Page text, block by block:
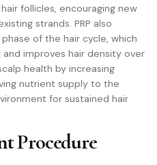
follicles, encouraging new
strands. PRP also
of the hair cycle, which
improves hair density over
health by increasing
nutrient supply to the
for sustained hair
Procedure